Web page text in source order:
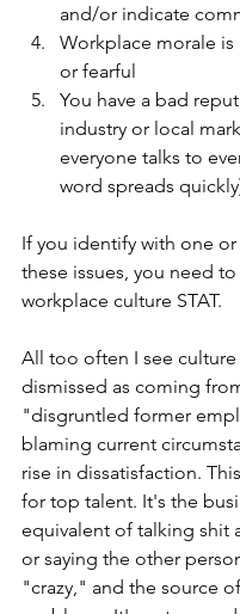
and/or indicate
Workplace morale is
or fearful
You have a bad
industry or local
everyone talks to
word spreads
If you identify with one
these issues, you need
workplace culture STAT.
All too often I see culture
dismissed as coming
"disgruntled former
blaming current
rise in dissatisfaction.
for top talent. It's the
equivalent of talking shit
or saying the other
"crazy," and the source